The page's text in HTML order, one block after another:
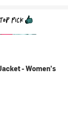
- Women's